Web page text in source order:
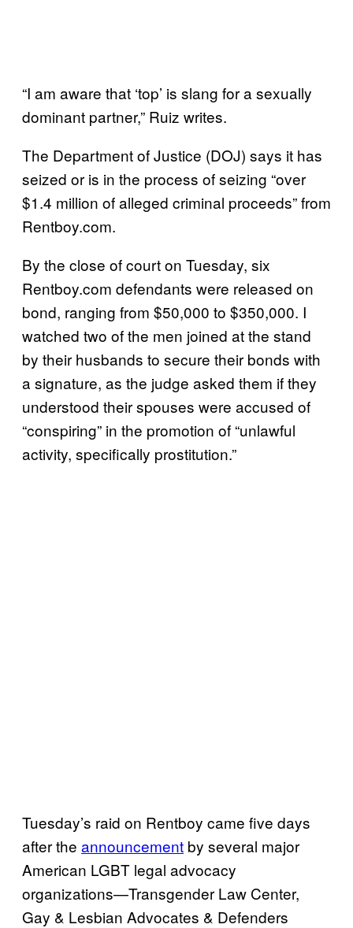
“I am aware that ‘top’ is slang for a sexually
dominant partner,” Ruiz writes.
The Department of Justice (DOJ) says it has
seized or is in the process of seizing “over
$1.4 million of alleged criminal proceeds” from
Rentboy.com.
By the close of court on Tuesday, six
Rentboy.com defendants were released on
bond, ranging from $50,000 to $350,000. I
watched two of the men joined at the stand
by their husbands to secure their bonds with
a signature, as the judge asked them if they
understood their spouses were accused of
“conspiring” in the promotion of “unlawful
activity, specifically prostitution.”
Tuesday’s raid on Rentboy came five days
after the announcement by several major
American LGBT legal advocacy
organizations—Transgender Law Center,
Gay & Lesbian Advocates & Defenders